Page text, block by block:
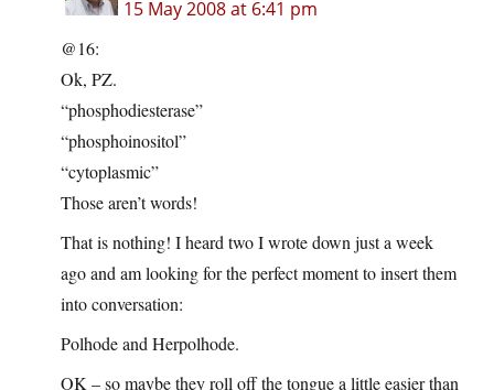
15 May 2008 at 6:41 pm
@16:
Ok, PZ.
“phosphodiesterase”
“phosphoinositol”
“cytoplasmic”
Those aren’t words!
That is nothing! I heard two I wrote down just a week
ago and am looking for the perfect moment to insert them
into conversation:
Polhode and Herpolhode.
OK – so maybe they roll off the tongue a little easier than